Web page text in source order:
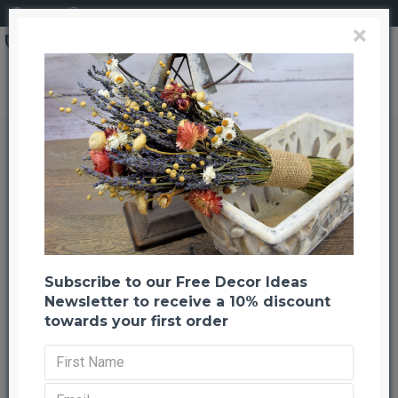
Bell Cups - Bleached
Bell Cups - Bleached
Previous Back to listing Next
-20 %
×
Subscribe to our Free Decor Ideas
Newsletter to receive a 10% discount
towards your first order